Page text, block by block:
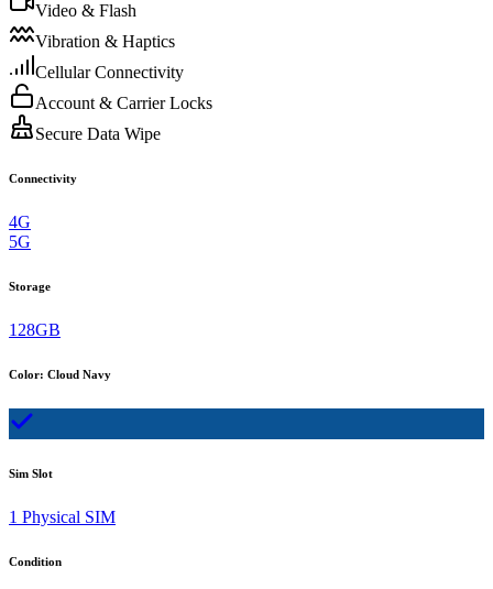
Video & Flash
Vibration & Haptics
Cellular Connectivity
Account & Carrier Locks
Secure Data Wipe
Connectivity
4G
5G
Storage
128GB
Color: Cloud Navy
Sim Slot
1 Physical SIM
Condition